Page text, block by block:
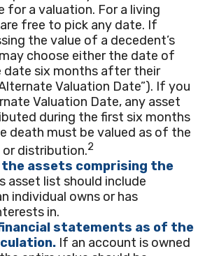
for a valuation. For a living
free to pick any date. If
the value of a decedent’s
choose either the date of
date six months after their
Valuation Date”). If you
Valuation Date, any asset
during the first six months
death must be valued as of the
distribution.2
assets comprising the
asset list should include
individual owns or has
in.
statements as of the
If an account is owned